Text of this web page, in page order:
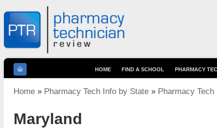
You are here
Home » Pharmacy Tech Info by State » Pharmacy
Maryland
HOME FIND A SCHOOL PHARMACY